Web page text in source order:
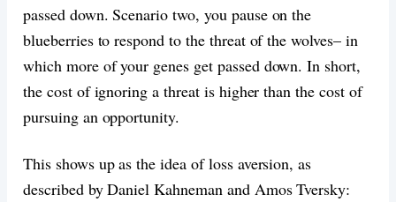
passed down. Scenario two, you pause on the
blueberries to respond to the threat of the wolves– in
which more of your genes get passed down. In short,
the cost of ignoring a threat is higher than the cost of
pursuing an opportunity.
This shows up as the idea of loss aversion, as
described by Daniel Kahneman and Amos Tversky: